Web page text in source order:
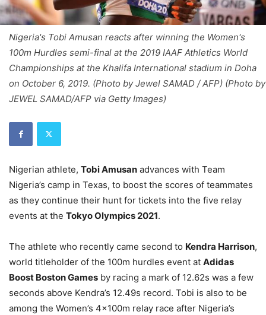
Nigeria's Tobi Amusan reacts after winning the Women's
100m Hurdles semi-final at the 2019 IAAF Athletics World
Championships at the Khalifa International stadium in Doha
on October 6, 2019. (Photo by Jewel SAMAD / AFP) (Photo by
JEWEL SAMAD/AFP via Getty Images)
Nigerian athlete, Tobi Amusan advances with Team
Nigeria’s camp in Texas, to boost the scores of teammates
as they continue their hunt for tickets into the five relay
events at the Tokyo Olympics 2021.
The athlete who recently came second to Kendra Harrison,
world titleholder of the 100m hurdles event at Adidas
Boost Boston Games by racing a mark of 12.62s was a few
seconds above Kendra’s 12.49s record. Tobi is also to be
among the Women’s 4×100m relay race after Nigeria’s